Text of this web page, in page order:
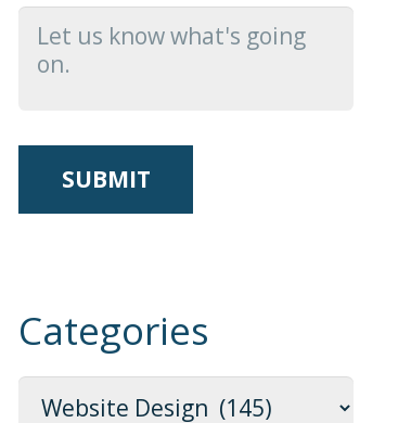
Categories